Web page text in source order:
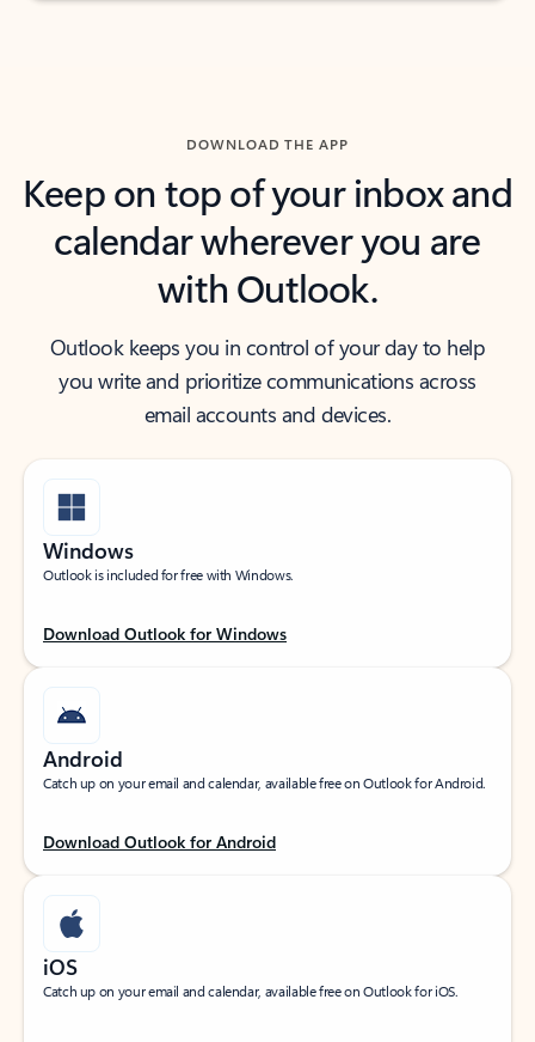
DOWNLOAD THE APP
Keep on top of your inbox and
calendar wherever you are
with Outlook.
Outlook keeps you in control of your day to help
you write and prioritize communications across
email accounts and devices.
Windows
Outlook is included for free with Windows.
Download Outlook for Windows
Android
Catch up on your email and calendar, available free on Outlook for Android.
Download Outlook for Android
iOS
Catch up on your email and calendar, available free on Outlook for iOS.